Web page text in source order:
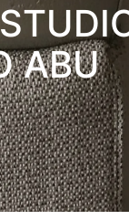
ABU